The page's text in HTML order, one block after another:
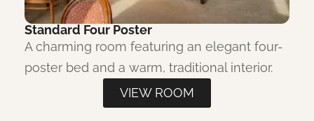
Standard Four Poster
A charming room featuring an elegant four-
poster bed and a warm, traditional interior.
VIEW ROOM